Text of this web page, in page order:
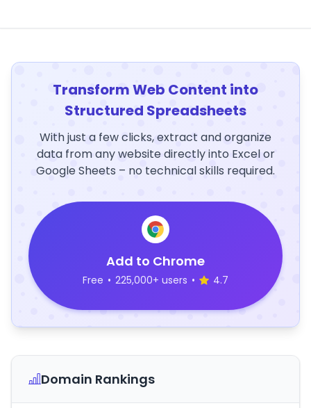
Transform Web Content into
Structured Spreadsheets
With just a few clicks, extract and organize
data from any website directly into Excel or
Google Sheets – no technical skills required.
Add to Chrome
Free • 225,000+ users • 4.7
Domain Rankings